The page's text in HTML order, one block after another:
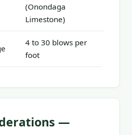
(Onondaga
Limestone)
4 to 30 blows per
foot
—